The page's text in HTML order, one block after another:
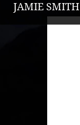
JAMIE SMITH